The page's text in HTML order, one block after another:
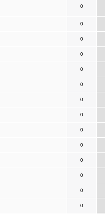
0
0
0
0
0
0
0
0
0
0
0
0
0
0